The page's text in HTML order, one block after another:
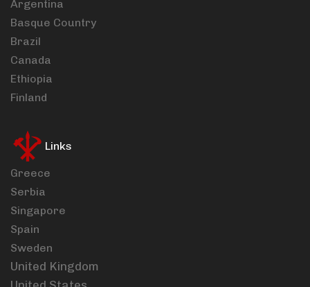
Argentina
Basque Country
Brazil
Canada
Ethiopia
Finland
Links
Greece
Serbia
Singapore
Spain
Sweden
United Kingdom